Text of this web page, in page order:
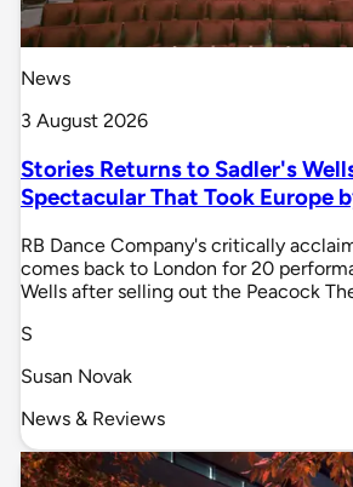
News
3 August 2026
Stories Returns to Sadler's
Spectacular That Took Europe
RB Dance Company's critically
comes back to London for 20
Wells after selling out the Peacock
S
Susan Novak
News & Reviews